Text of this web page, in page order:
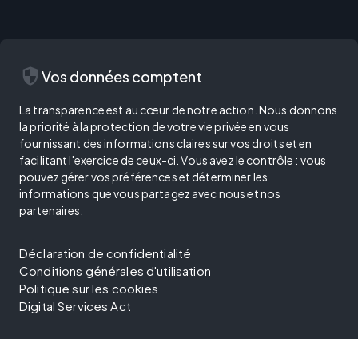
security Vos données comptent
La transparence est au cœur de notre action. Nous donnons
la priorité à la protection de votre vie privée en vous
fournissant des informations claires sur vos droits et en
facilitant l'exercice de ceux-ci. Vous avez le contrôle : vous
pouvez gérer vos préférences et déterminer les
informations que vous partagez avec nous et nos
partenaires.
Déclaration de confidentialité
Conditions générales d'utilisation
Politique sur les cookies
Digital Services Act